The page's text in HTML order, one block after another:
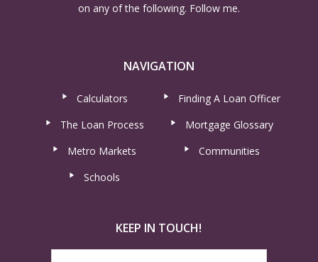
on any of the following. Follow me.
NAVIGATION
Calculators
Finding A Loan Officer
The Loan Process
Mortgage Glossary
Metro Markets
Communities
Schools
KEEP IN TOUCH!